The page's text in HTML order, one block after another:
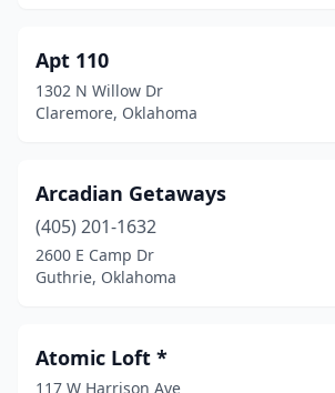
Edmond
El Reno(1)
Eucha(2)
Eufaula(3)
Foster(1)
Apt 110
1302 N Willow Dr
Claremore, Oklahoma
Arcadian Getaways
(405) 201-1632
2600 E Camp Dr
Guthrie, Oklahoma
Atomic Loft *
117 W Harrison Ave